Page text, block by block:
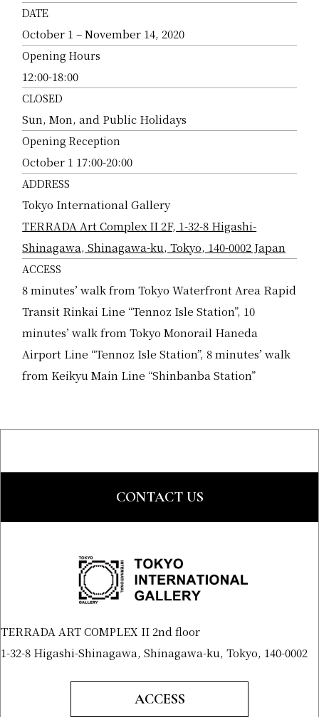
DATE
October 1 – November 14, 2020
Opening Hours
12:00-18:00
CLOSED
Sun, Mon, and Public Holidays
Opening Reception
October 1 17:00-20:00
ADDRESS
Tokyo International Gallery
TERRADA Art Complex II 2F, 1-32-8 Higashi-
Shinagawa, Shinagawa-ku, Tokyo, 140-0002 Japan
ACCESS
8 minutes’ walk from Tokyo Waterfront Area Rapid
Transit Rinkai Line “Tennoz Isle Station”, 10
minutes’ walk from Tokyo Monorail Haneda
Airport Line “Tennoz Isle Station”, 8 minutes’ walk
from Keikyu Main Line “Shinbanba Station”
CONTACT US
TERRADA ART COMPLEX II 2nd floor
1-32-8 Higashi-Shinagawa, Shinagawa-ku, Tokyo, 140-0002
ACCESS